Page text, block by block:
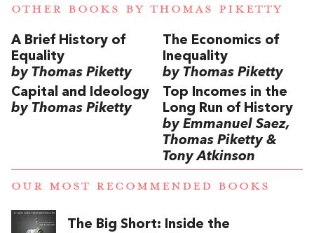
OTHER BOOKS BY THOMAS PIKETTY
A Brief History of
Equality
by Thomas Piketty
The Economics of
Inequality
by Thomas Piketty
Capital and Ideology
by Thomas Piketty
Top Incomes in the
Long Run of History
by Emmanuel Saez,
Thomas Piketty &
Tony Atkinson
OUR MOST RECOMMENDED BOOKS
The Big Short: Inside the